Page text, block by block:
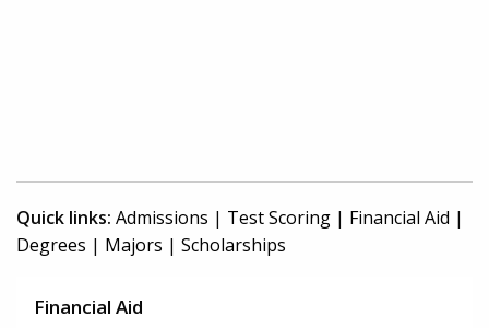
Quick links: Admissions | Test Scoring | Financial Aid |
Degrees | Majors | Scholarships
Financial Aid